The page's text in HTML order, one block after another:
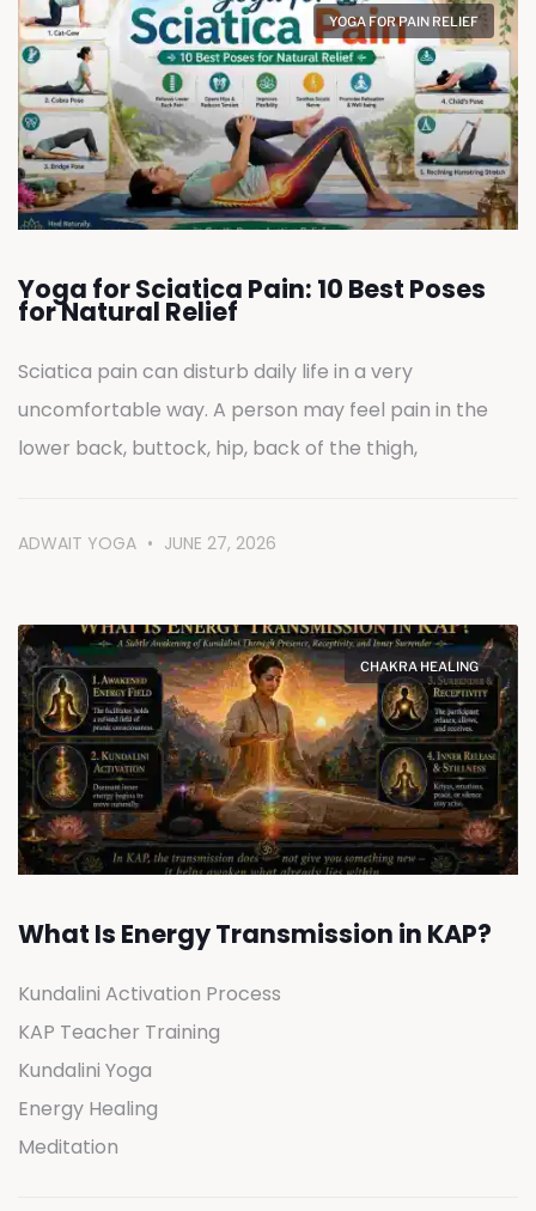
YOGA FOR PAIN RELIEF
Yoga for Sciatica Pain: 10 Best Poses
for Natural Relief
Sciatica pain can disturb daily life in a very
uncomfortable way. A person may feel pain in the
lower back, buttock, hip, back of the thigh,
ADWAIT YOGA JUNE 27, 2026
CHAKRA HEALING
What Is Energy Transmission in KAP?
Kundalini Activation Process
KAP Teacher Training
Kundalini Yoga
Energy Healing
Meditation